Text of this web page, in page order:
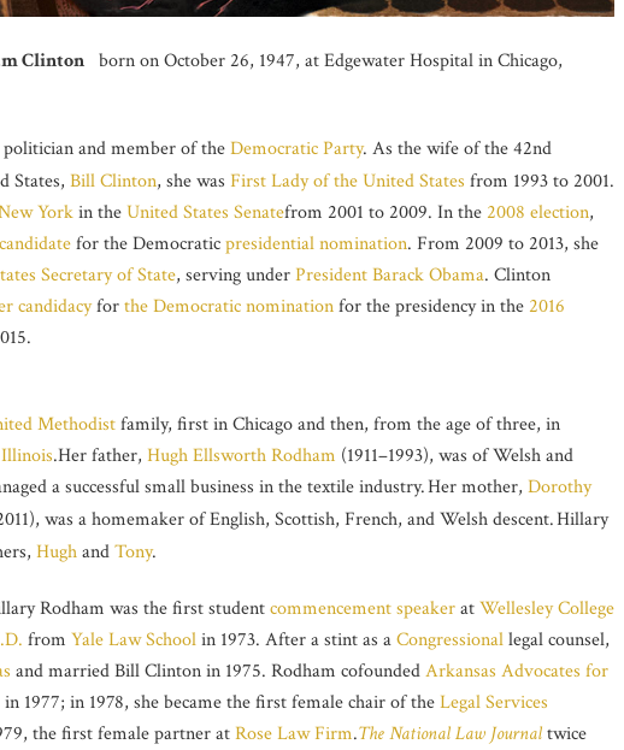
Clinton born on October 26, 1947, at Edgewater Hospital in Chicago,
and member of theDemocratic Party. As the wife of the 42nd
States, Bill Clinton, she was First Lady of the United States from 1993 to 2001.
Yorkin theUnited States Senatefrom 2001 to 2009. In the2008 election,
for the Democraticpresidential nomination. From 2009 to 2013, she
Secretary of State, serving underPresidentBarack Obama. Clinton
candidacyforthe Democratic nominationfor the presidency in the2016
Methodistfamily, first in Chicago and then, from the age of three, in
.Her father, Hugh Ellsworth Rodham (1911–1993), was of Welsh and
a successful small business in the textile industry.Her mother, Dorothy
was a homemaker of English, Scottish, French, and Welsh descent.Hillary
HughandTony.
Rodham was the first studentcommencement speakeratWellesley College
from Yale Law Schoolin 1973. After a stint as aCongressionallegal counsel,
and married Bill Clinton in 1975. Rodham cofoundedArkansas Advocates for
in 1977; in 1978, she became the first female chair of theLegal Services
the first female partner atRose Law Firm.The National Law Journaltwice